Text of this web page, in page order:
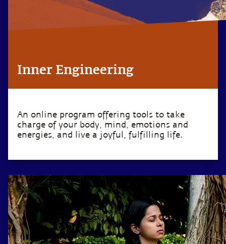
Inner Engineering
An online program offering tools to take
charge of your body, mind, emotions and
energies, and live a joyful, fulfilling life.